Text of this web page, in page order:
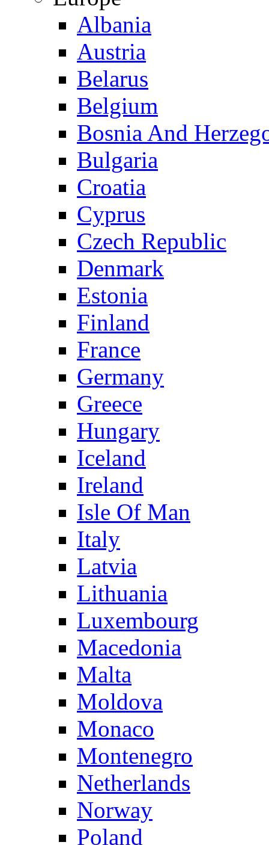
Albania
Austria
Belarus
Belgium
Bosnia And
Bulgaria
Croatia
Cyprus
Czech Republic
Denmark
Estonia
Finland
France
Germany
Greece
Hungary
Iceland
Ireland
Isle Of Man
Italy
Latvia
Lithuania
Luxembourg
Macedonia
Malta
Moldova
Monaco
Montenegro
Netherlands
Norway
Poland